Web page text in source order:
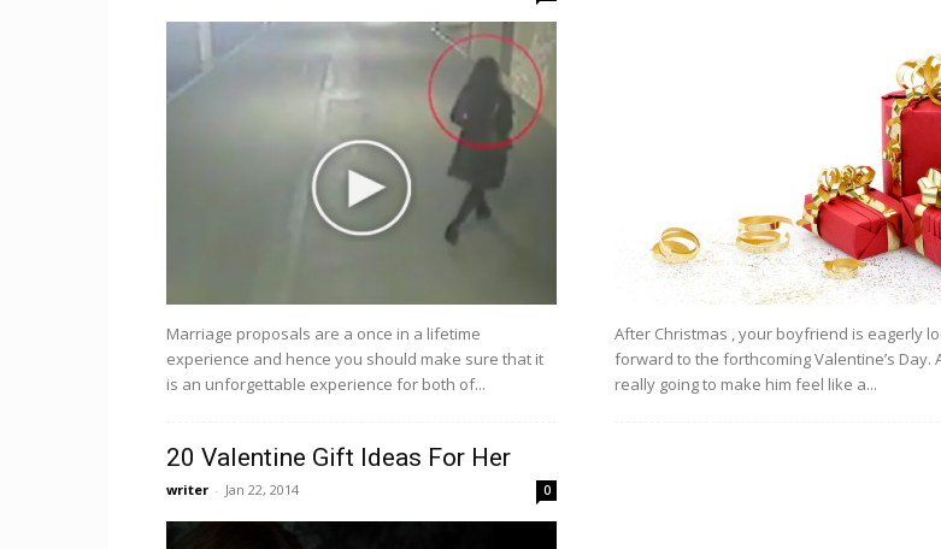
Marriage proposals are a once in a lifetime
experience and hence you should make sure that it
is an unforgettable experience for both of...
After Christmas , your boyfriend is eagerly
forward to the forthcoming Valentine’s Day.
really going to make him feel like a...
20 Valentine Gift Ideas For Her
writer - Jan 22, 2014 0